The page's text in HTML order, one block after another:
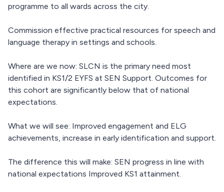
programme to all wards across the city.
Commission effective practical resources for speech and
language therapy in settings and schools.
Where are we now: SLCN is the primary need most
identified in KS1/2 EYFS at SEN Support. Outcomes for
this cohort are significantly below that of national
expectations.
What we will see: Improved engagement and ELG
achievements, increase in early identification and support.
The difference this will make: SEN progress in line with
national expectations Improved KS1 attainment.